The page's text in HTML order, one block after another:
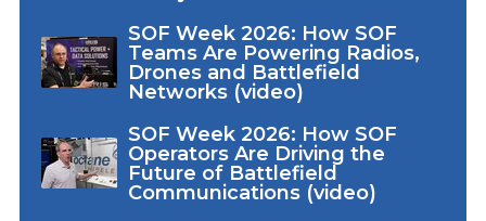
SOF Week 2026: How SOF
Teams Are Powering Radios,
Drones and Battlefield
Networks (video)
SOF Week 2026: How SOF
Operators Are Driving the
Future of Battlefield
Communications (video)